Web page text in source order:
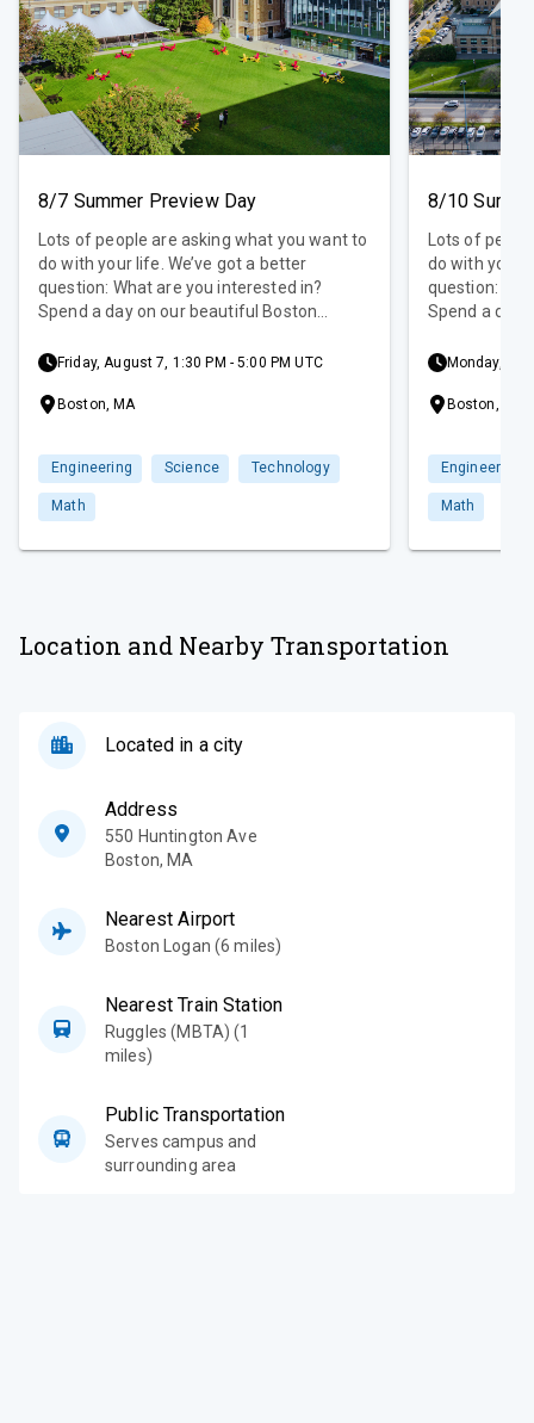
8/7 Summer Preview Day
Lots of people are asking what you want to
do with your life. We’ve got a better
question: What are you interested in?
Spend a day on our beautiful Boston
some exclusive, hands-on experience at a
your college experience will provide a
with a campus tour and admissions
information session.
Friday, August 7, 1:30 PM - 5:00 PM UTC
Boston, MA
Engineering Science Technology
Math
8/10
Lots of
do with your
question:
Spend a day
some
your college
with a
information
Monday,
Boston, MA
Engineering
Math
Location and Nearby Transportation
Located in a city
Address
550 Huntington Ave
Boston, MA
Nearest Airport
Boston Logan (6 miles)
Nearest Train Station
Ruggles (MBTA) (1
miles)
Public Transportation
Serves campus and
surrounding area